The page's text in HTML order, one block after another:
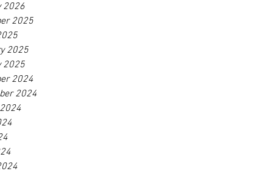
2026
2025
2025
2025
2024
2024